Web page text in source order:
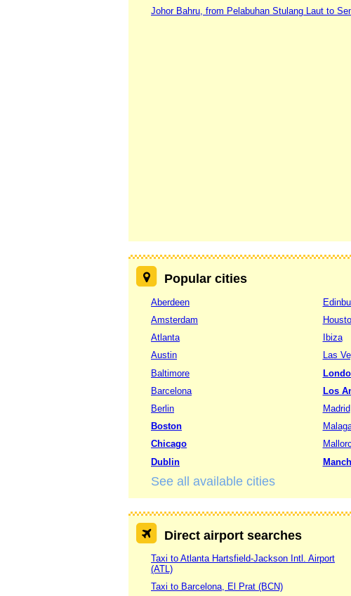
Johor Bahru, from Pelabuhan Stulang Laut to
Popular cities
Aberdeen
Amsterdam
Atlanta
Austin
Baltimore
Barcelona
Berlin
Boston
Chicago
Dublin
Ibiza
Las
Los
Madrid
See all available cities
Direct airport searches
Taxi to Atlanta Hartsfield-Jackson Intl. Airport
(ATL)
Taxi to Barcelona, El Prat (BCN)